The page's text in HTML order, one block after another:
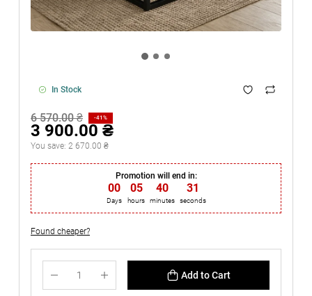
In Stock
6 570.00 ₴ -41%
3 900.00 ₴
You save: 2 670.00 ₴
Promotion will end in:
00
Days
05
hours
40
minutes
31
seconds
Found cheaper?
Add to Cart